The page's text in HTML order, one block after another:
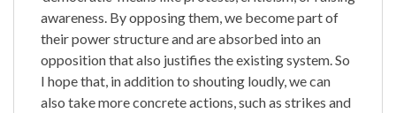
awareness. By opposing them, we become part of
their power structure and are absorbed into an
opposition that also justifies the existing system. So
I hope that, in addition to shouting loudly, we can
also take more concrete actions, such as strikes and